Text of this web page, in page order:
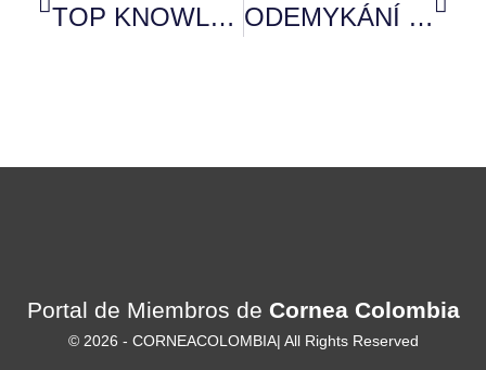
TOP KNOWLEDGE TO HAVE MAINTAINING YOUR MENTAL HEALTH IN CHARGE: DAY-TO-DATE BOOK ODEMYKÁNÍ EXTRA ODMĚN S MOSTBET: 30 BEZPLATNÝCH ZATOČENÍ
Portal de Miembros de Cornea Colombia
© 2026 - CORNEACOLOMBIA| All Rights Reserved